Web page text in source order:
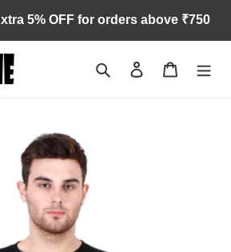
5% OFF for orders above ₹750
Search Log in Cart